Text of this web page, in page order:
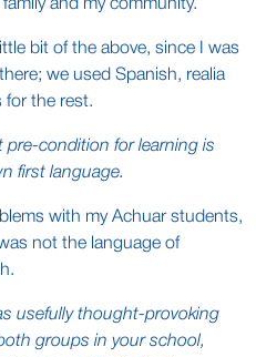
and my community.
bit of the above, since I was
we used Spanish, realia
for the rest.
pre-condition for learning is
first language.
with my Achuar students,
not the language of
usefully thought-provoking
groups in your school,